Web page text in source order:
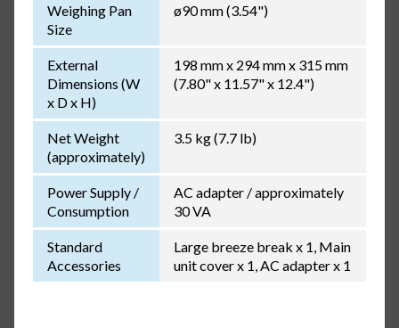
Weighing Pan
Size
ø90 mm (3.54")
External
Dimensions (W
x D x H)
198 mm x 294 mm x 315 mm
(7.80" x 11.57" x 12.4")
Net Weight
(approximately)
3.5 kg (7.7 lb)
Power Supply /
Consumption
AC adapter / approximately
30 VA
Standard
Accessories
Large breeze break x 1, Main
unit cover x 1, AC adapter x 1